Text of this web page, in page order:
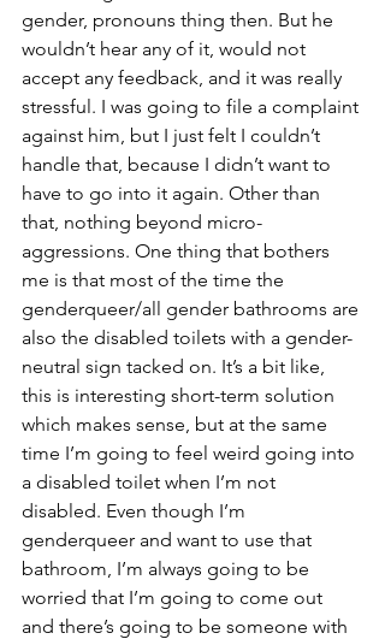
gender, pronouns thing then. But he
wouldn’t hear any of it, would not
accept any feedback, and it was really
stressful. I was going to file a complaint
against him, but I just felt I couldn’t
handle that, because I didn’t want to
have to go into it again. Other than
that, nothing beyond micro-
aggressions. One thing that bothers
me is that most of the time the
genderqueer/all gender bathrooms are
also the disabled toilets with a gender-
neutral sign tacked on. It’s a bit like,
this is interesting short-term solution
which makes sense, but at the same
time I’m going to feel weird going into
a disabled toilet when I’m not
disabled. Even though I’m
genderqueer and want to use that
bathroom, I’m always going to be
worried that I’m going to come out
and there’s going to be someone with